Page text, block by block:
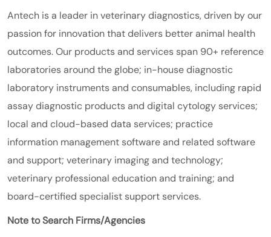
Antech is a leader in veterinary diagnostics, driven by our
passion for innovation that delivers better animal health
outcomes. Our products and services span 90+ reference
laboratories around the globe; in-house diagnostic
laboratory instruments and consumables, including rapid
assay diagnostic products and digital cytology services;
local and cloud-based data services; practice
information management software and related software
and support; veterinary imaging and technology;
veterinary professional education and training; and
board-certified specialist support services.
Note to Search Firms/Agencies